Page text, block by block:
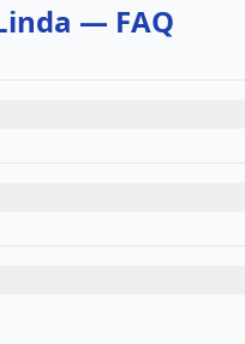
— FAQ